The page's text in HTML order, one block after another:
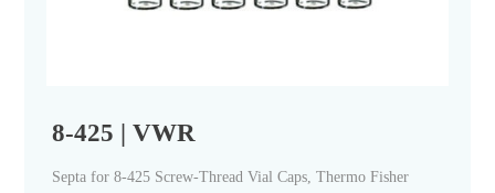
8-425 | VWR
Septa for 8-425 Screw-Thread Vial Caps, Thermo Fisher